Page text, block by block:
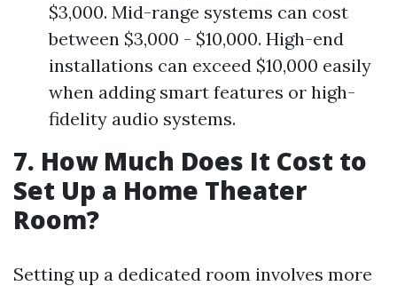
$3,000. Mid-range systems can cost
between $3,000 - $10,000. High-end
installations can exceed $10,000 easily
when adding smart features or high-
fidelity audio systems.
7. How Much Does It Cost to
Set Up a Home Theater
Room?
Setting up a dedicated room involves more